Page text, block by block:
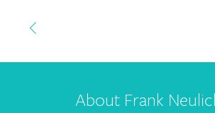
About Frank